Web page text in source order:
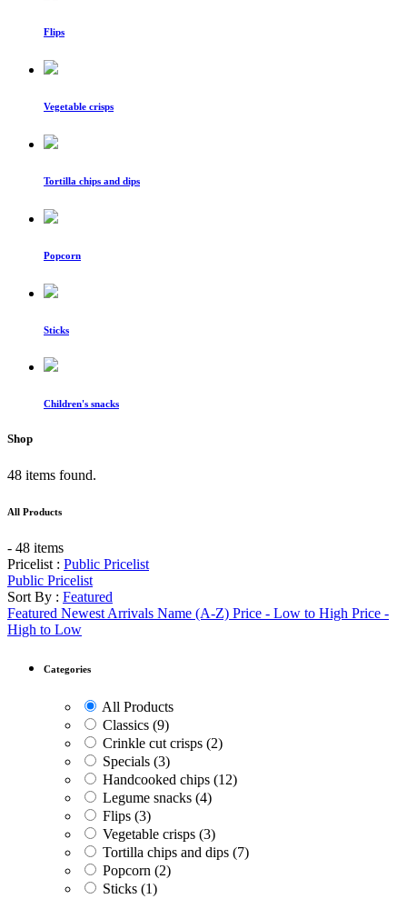
Flips
Vegetable crisps
Tortilla chips and dips
Popcorn
Sticks
Children's snacks
Shop
48 items found.
All Products
- 48 items
Pricelist : Public Pricelist
Public Pricelist
Sort By : Featured
Featured Newest Arrivals Name (A-Z) Price - Low to High Price -
High to Low
Categories
All Products
Classics (9)
Crinkle cut crisps (2)
Specials (3)
Handcooked chips (12)
Legume snacks (4)
Flips (3)
Vegetable crisps (3)
Tortilla chips and dips (7)
Popcorn (2)
Sticks (1)